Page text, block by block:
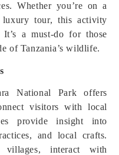
Whether you’re on a
tour, this activity
a must-do for those
of Tanzania’s wildlife.
National Park offers
visitors with local
provide insight into
and local crafts.
interact with